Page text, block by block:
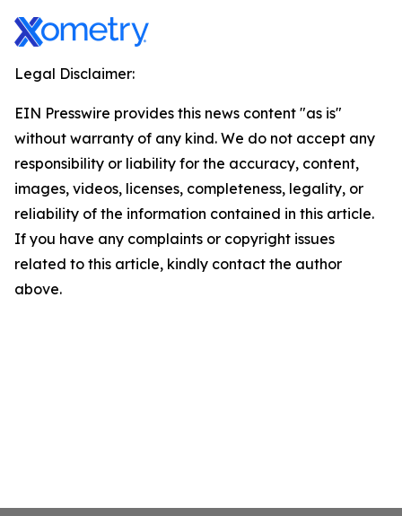
Legal Disclaimer:
EIN Presswire provides this news content "as is"
without warranty of any kind. We do not accept any
responsibility or liability for the accuracy, content,
images, videos, licenses, completeness, legality, or
reliability of the information contained in this article.
If you have any complaints or copyright issues
related to this article, kindly contact the author
above.